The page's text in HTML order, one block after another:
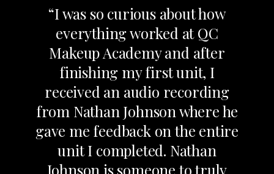
“I was so curious about how
everything worked at QC
Makeup Academy and after
finishing my first unit, I
received an audio recording
from Nathan Johnson where he
gave me feedback on the entire
unit I completed. Nathan
Johnson is someone to truly